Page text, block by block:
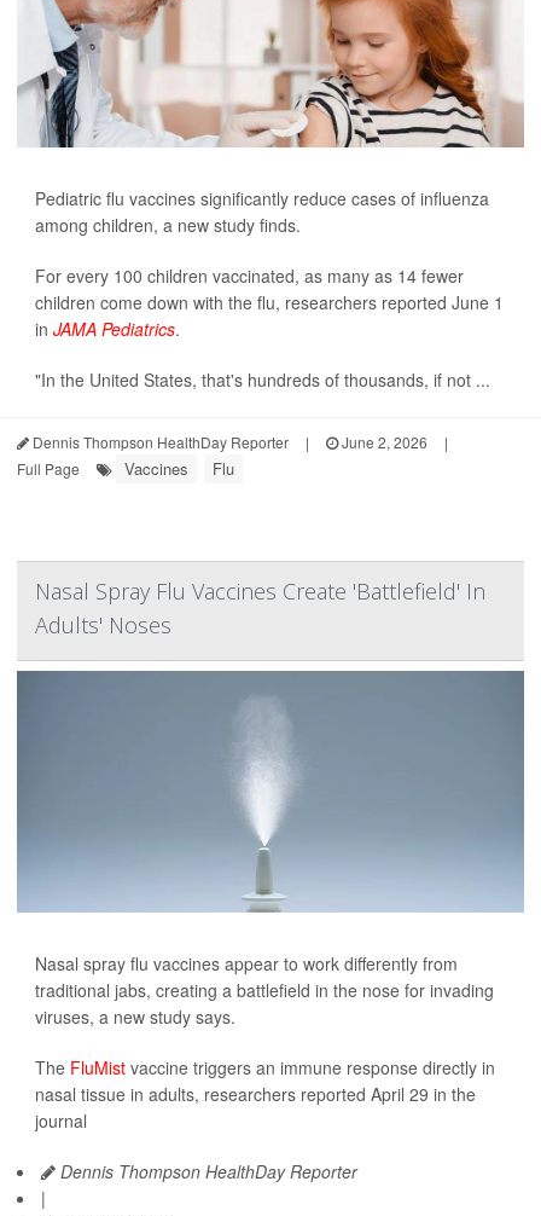
Pediatric flu vaccines significantly reduce cases of influenza
among children, a new study finds.
For every 100 children vaccinated, as many as 14 fewer
children come down with the flu, researchers reported June 1
in JAMA Pediatrics.
"In the United States, that's hundreds of thousands, if not ...
Dennis Thompson HealthDay Reporter | June 2, 2026
|
Full Page
Vaccines Flu
Nasal Spray Flu Vaccines Create 'Battlefield' In
Adults' Noses
Nasal spray flu vaccines appear to work differently from
traditional jabs, creating a battlefield in the nose for invading
viruses, a new study says.
The FluMist vaccine triggers an immune response directly in
nasal tissue in adults, researchers reported April 29 in the
journal
Dennis Thompson HealthDay Reporter
|